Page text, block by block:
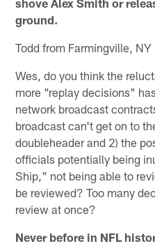
shove Alex Smith or
ground.
Todd from Farmingville, NY
Wes, do you think the
more "replay decisions"
network broadcast
broadcast can't get on to
doubleheader and 2) the
officials potentially being
Ship," not being able to
be reviewed? Too many
review at once?
Never before in NFL